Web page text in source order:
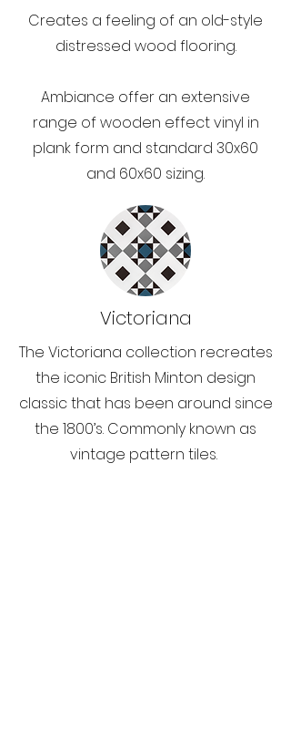
Creates a feeling of an old-style
distressed wood flooring.
Ambiance offer an extensive
range of wooden effect vinyl in
plank form and standard 30x60
and 60x60 sizing.
Victoriana
The Victoriana collection recreates
the iconic British Minton design
classic that has been around since
the 1800’s. Commonly known as
vintage pattern tiles.